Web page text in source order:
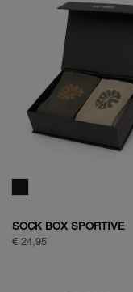
HALF ZIP FLEECE
€ 99,95